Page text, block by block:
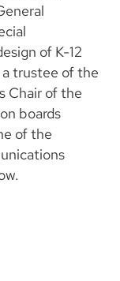
of K-12
trustee of the
Chair of the
boards
of the